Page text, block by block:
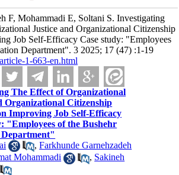
F, Mohammadi E, Soltani S. Investigating
Justice and Organizational Citizenship
Job Self-Efficacy Case study: "Employees
Department". 3 2025; 17 (47) :1-19
1-663-en.html
The Effect of Organizational
Organizational Citizenship
Improving Job Self-Efficacy
"Employees of the Bushehr
,Farkhunde Garnehzadeh
Mohammadi , Sakineh